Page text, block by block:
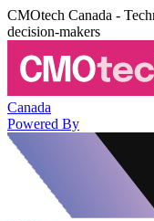
CMOtech Canada -
decision-makers
Canada
Powered By